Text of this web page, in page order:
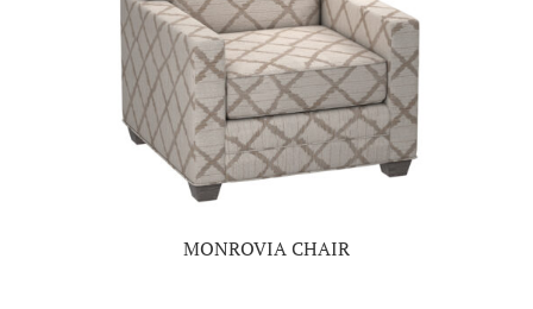
MONROVIA CHAIR